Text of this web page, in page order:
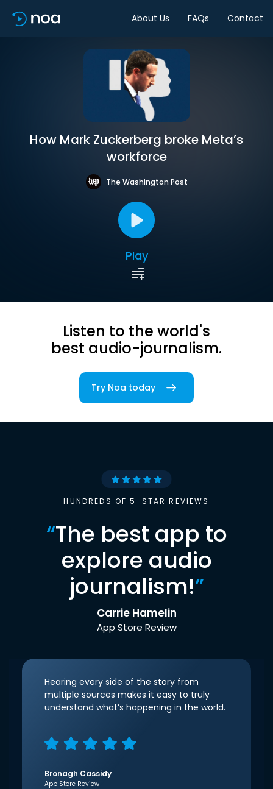
About Us FAQs Contact
How Mark Zuckerberg broke Meta’s
workforce
The Washington Post
Play
Listen to the world's
best audio-journalism.
Try Noa today
HUNDREDS OF 5-STAR REVIEWS
“The best app to
explore audio
journalism!”
Carrie Hamelin
App Store Review
Hearing every side of the story from
multiple sources makes it easy to truly
understand what’s happening in the world.
Bronagh Cassidy
App Store Review